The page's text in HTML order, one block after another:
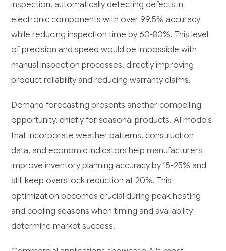
inspection, automatically detecting defects in
electronic components with over 99.5% accuracy
while reducing inspection time by 60-80%. This level
of precision and speed would be impossible with
manual inspection processes, directly improving
product reliability and reducing warranty claims.
Demand forecasting presents another compelling
opportunity, chiefly for seasonal products. AI models
that incorporate weather patterns, construction
data, and economic indicators help manufacturers
improve inventory planning accuracy by 15-25% and
still keep overstock reduction at 20%. This
optimization becomes crucial during peak heating
and cooling seasons when timing and availability
determine market success.